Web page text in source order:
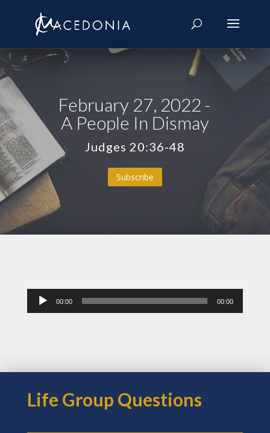
February 27, 2022 -
A People In Dismay
Judges 20:36-48
Subscribe
Audio
Player
00:00 00:00
Life Group Questions